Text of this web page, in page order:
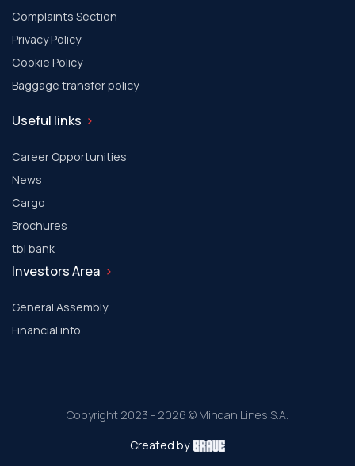
Complaints Section
Privacy Policy
Cookie Policy
Baggage transfer policy
Useful links
Career Opportunities
News
Cargo
Brochures
tbi bank
Investors Area
General Assembly
Financial info
Copyright 2023 - 2026 © Minoan Lines S.A.
Created by